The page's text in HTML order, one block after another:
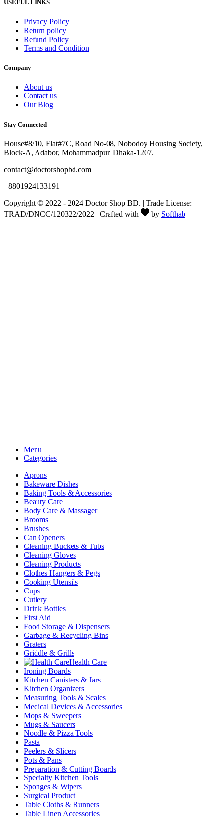
USEFUL LINKS
Privacy Policy
Return policy
Refund Policy
Terms and Condition
Company
About us
Contact us
Our Blog
Stay Connected
House#8/10, Flat#7C, Road No-08, Nobodoy Housing Society,
Block-A, Adabor, Mohammadpur, Dhaka-1207.
contact@doctorshopbd.com
+8801924133191
Copyright © 2022 - 2024 Doctor Shop BD. | Trade License:
TRAD/DNCC/120322/2022 | Crafted with
by Softhab
Menu
Categories
Aprons
Bakeware Dishes
Baking Tools & Accessories
Beauty Care
Body Care & Massager
Brooms
Brushes
Can Openers
Cleaning Buckets & Tubs
Cleaning Gloves
Cleaning Products
Clothes Hangers & Pegs
Cooking Utensils
Cups
Cutlery
Drink Bottles
First Aid
Food Storage & Dispensers
Garbage & Recycling Bins
Graters
Griddle & Grills
Health Care
Ironing Boards
Kitchen Canisters & Jars
Kitchen Organizers
Measuring Tools & Scales
Medical Devices & Accessories
Mops & Sweepers
Mugs & Saucers
Noodle & Pizza Tools
Pasta
Peelers & Slicers
Pots & Pans
Preparation & Cutting Boards
Specialty Kitchen Tools
Sponges & Wipers
Surgical Product
Table Cloths & Runners
Table Linen Accessories